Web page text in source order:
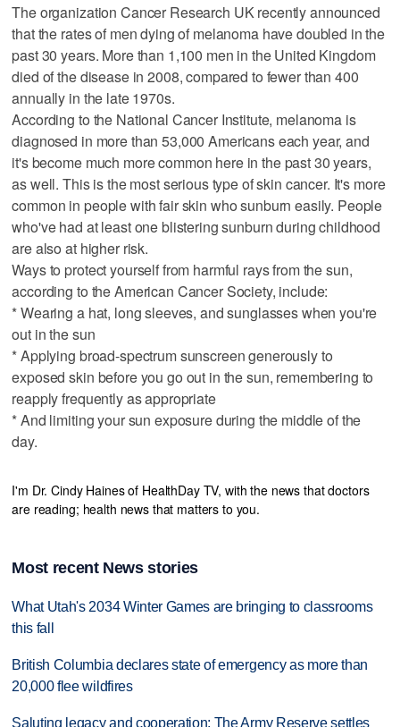
The organization Cancer Research UK recently announced
that the rates of men dying of melanoma have doubled in the
past 30 years. More than 1,100 men in the United Kingdom
died of the disease in 2008, compared to fewer than 400
annually in the late 1970s.
According to the National Cancer Institute, melanoma is
diagnosed in more than 53,000 Americans each year, and
it's become much more common here in the past 30 years,
as well. This is the most serious type of skin cancer. It's more
common in people with fair skin who sunburn easily. People
who've had at least one blistering sunburn during childhood
are also at higher risk.
Ways to protect yourself from harmful rays from the sun,
according to the American Cancer Society, include:
* Wearing a hat, long sleeves, and sunglasses when you're
out in the sun
* Applying broad-spectrum sunscreen generously to
exposed skin before you go out in the sun, remembering to
reapply frequently as appropriate
* And limiting your sun exposure during the middle of the
day.
I'm Dr. Cindy Haines of HealthDay TV, with the news that doctors
are reading; health news that matters to you.
Most recent News stories
What Utah's 2034 Winter Games are bringing to classrooms
this fall
British Columbia declares state of emergency as more than
20,000 flee wildfires
Saluting legacy and cooperation: The Army Reserve settles